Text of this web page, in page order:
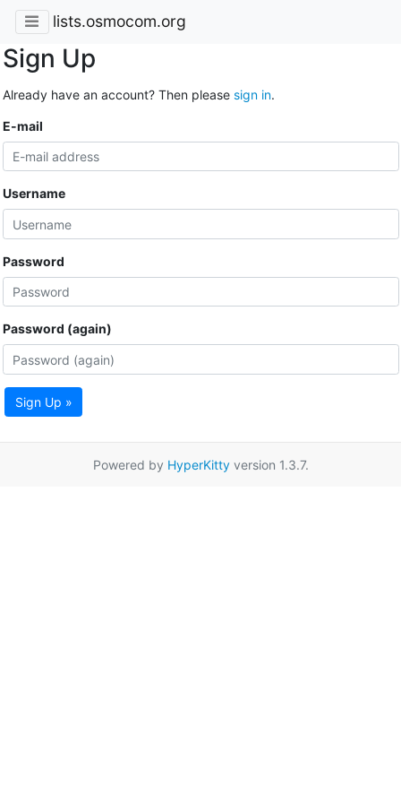
lists.osmocom.org
Sign Up
Already have an account? Then please sign in.
E-mail
Username
Password
Password (again)
Sign Up »
Powered by HyperKittyversion 1.3.7.